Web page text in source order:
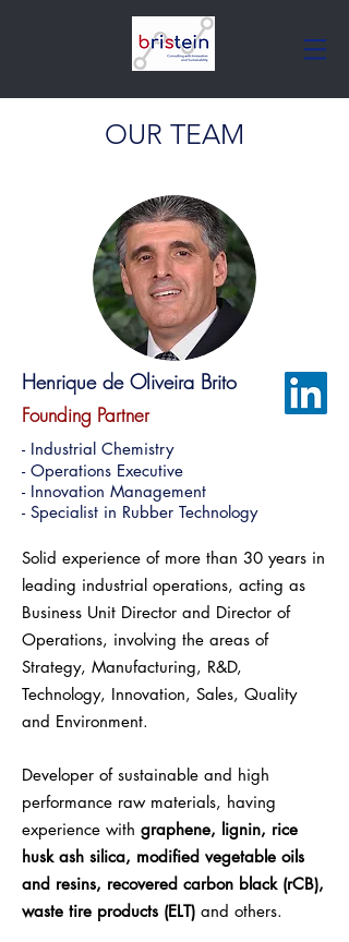
OUR TEAM
Henrique de Oliveira Brito
Founding Partner
- Industrial Chemistry
- Operations Executive
- Innovation Management
- Specialist in Rubber Technology
Solid experience of more than 30 years in
leading industrial operations, acting as
Business Unit Director and Director of
Operations, involving the areas of
Strategy, Manufacturing, R&D,
Technology, Innovation, Sales, Quality
and Environment.
Developer of sustainable and high
performance raw materials, having
experience with graphene, lignin, rice
husk ash silica, modified vegetable oils
and resins, recovered carbon black (rCB),
waste tire products (ELT) and others.